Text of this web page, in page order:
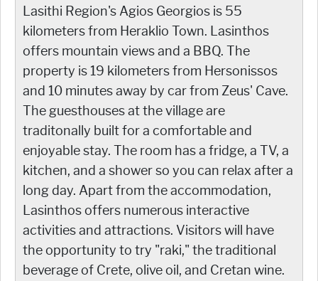
Lasithi Region's Agios Georgios is 55
kilometers from Heraklio Town. Lasinthos
offers mountain views and a BBQ. The
property is 19 kilometers from Hersonissos
and 10 minutes away by car from Zeus' Cave.
The guesthouses at the village are
traditonally built for a comfortable and
enjoyable stay. The room has a fridge, a TV, a
kitchen, and a shower so you can relax after a
long day. Apart from the accommodation,
Lasinthos offers numerous interactive
activities and attractions. Visitors will have
the opportunity to try "raki," the traditional
beverage of Crete, olive oil, and Cretan wine.